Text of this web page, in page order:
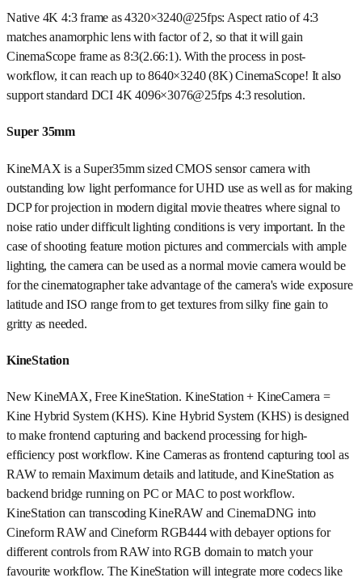
Native 4K 4:3 frame as 4320×3240@25fps: Aspect ratio of 4:3
matches anamorphic lens with factor of 2, so that it will gain
CinemaScope frame as 8:3(2.66:1). With the process in post-
workflow, it can reach up to 8640×3240 (8K) CinemaScope! It also
support standard DCI 4K 4096×3076@25fps 4:3 resolution.
Super 35mm
KineMAX is a Super35mm sized CMOS sensor camera with
outstanding low light performance for UHD use as well as for making
DCP for projection in modern digital movie theatres where signal to
noise ratio under difficult lighting conditions is very important. In the
case of shooting feature motion pictures and commercials with ample
lighting, the camera can be used as a normal movie camera would be
for the cinematographer take advantage of the camera's wide exposure
latitude and ISO range from to get textures from silky fine gain to
gritty as needed.
KineStation
New KineMAX, Free KineStation. KineStation + KineCamera =
Kine Hybrid System (KHS). Kine Hybrid System (KHS) is designed
to make frontend capturing and backend processing for high-
efficiency post workflow. Kine Cameras as frontend capturing tool as
RAW to remain Maximum details and latitude, and KineStation as
backend bridge running on PC or MAC to post workflow.
KineStation can transcoding KineRAW and CinemaDNG into
Cineform RAW and Cineform RGB444 with debayer options for
different controls from RAW into RGB domain to match your
favourite workflow. The KineStation will integrate more codecs like